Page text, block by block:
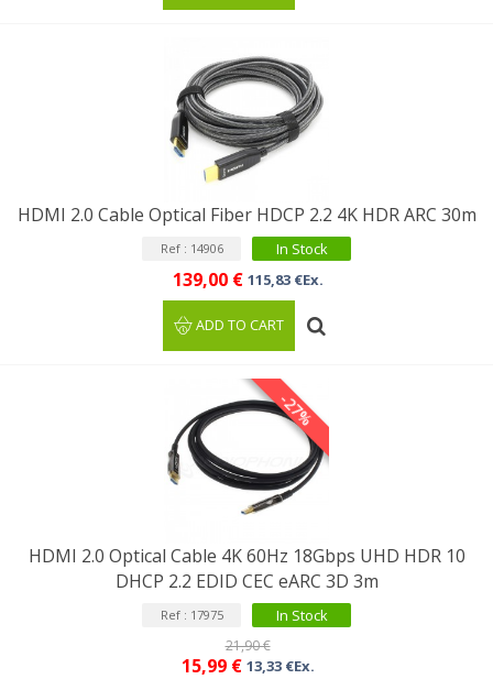
HDMI 2.0 Cable Optical Fiber HDCP 2.2 4K HDR ARC 30m
Ref : 14906 In Stock
139,00 € 115,83 €Ex.
ADD TO CART
-27%
HDMI 2.0 Optical Cable 4K 60Hz 18Gbps UHD HDR 10
DHCP 2.2 EDID CEC eARC 3D 3m
Ref : 17975 In Stock
15,99 € 13,33 €Ex.
21,90 €